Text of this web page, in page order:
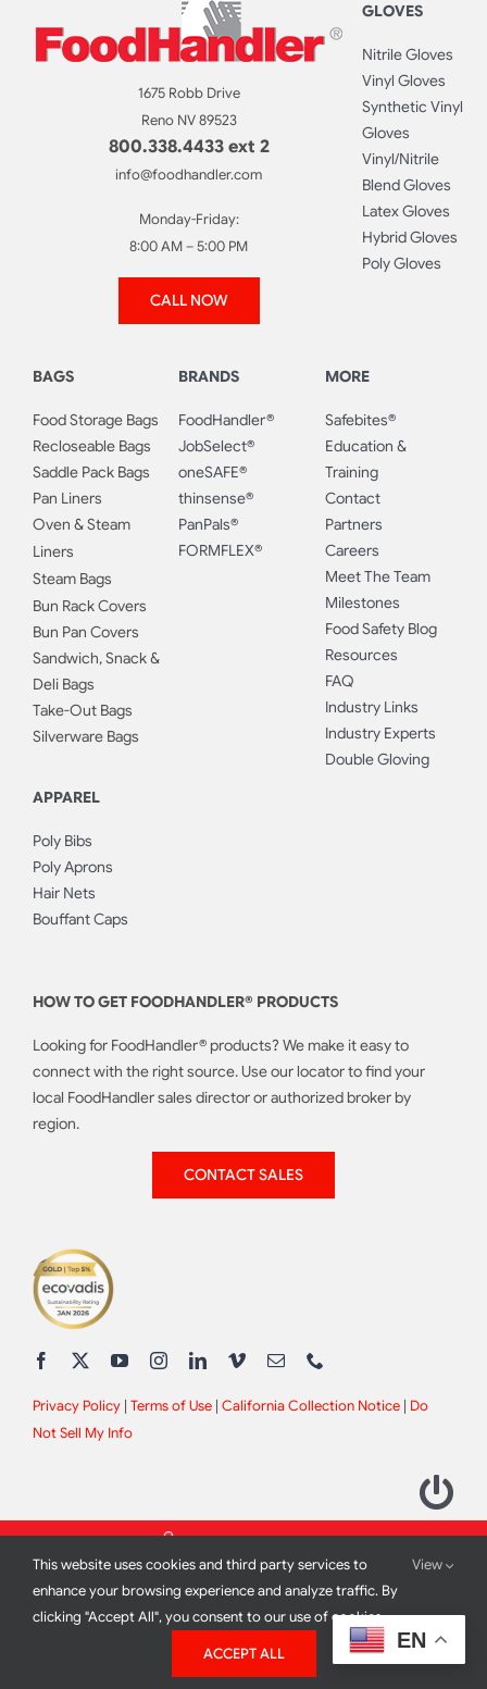
1675 Robb Drive
Reno NV 89523
800.338.4433 ext 2
info@foodhandler.com
Monday-Friday:
8:00 AM – 5:00 PM
CALL NOW
GLOVES
Nitrile Gloves
Vinyl Gloves
Synthetic Vinyl
Gloves
Vinyl/Nitrile
Blend Gloves
Latex Gloves
Hybrid Gloves
Poly Gloves
BAGS
Food Storage Bags
Recloseable Bags
Saddle Pack Bags
Pan Liners
Oven & Steam
Liners
Steam Bags
Bun Rack Covers
Bun Pan Covers
Sandwich, Snack &
Deli Bags
Take-Out Bags
Silverware Bags
APPAREL
Poly Bibs
Poly Aprons
Hair Nets
Bouffant Caps
BRANDS
FoodHandler®
JobSelect®
oneSAFE®
thinsense®
PanPals®
FORMFLEX®
MORE
Safebites®
Education &
Training
Contact
Partners
Careers
Meet The Team
Milestones
Food Safety Blog
Resources
FAQ
Industry Links
Industry Experts
Double Gloving
HOW TO GET FOODHANDLER® PRODUCTS
Looking for FoodHandler® products? We make it easy to
connect with the right source. Use our locator to find your
local FoodHandler sales director or authorized broker by
region.
CONTACT SALES
Privacy Policy| Terms of Use| California Collection Notice| Do
Not Sell My Info
2012 - 2026 All Rights Reserved |Site Design by
Print Media
EN
This website uses cookies and third party services to
enhance your browsing experience and analyze traffic. By
clicking "Accept All", you consent to our use of cookies.
View
ACCEPT ALL